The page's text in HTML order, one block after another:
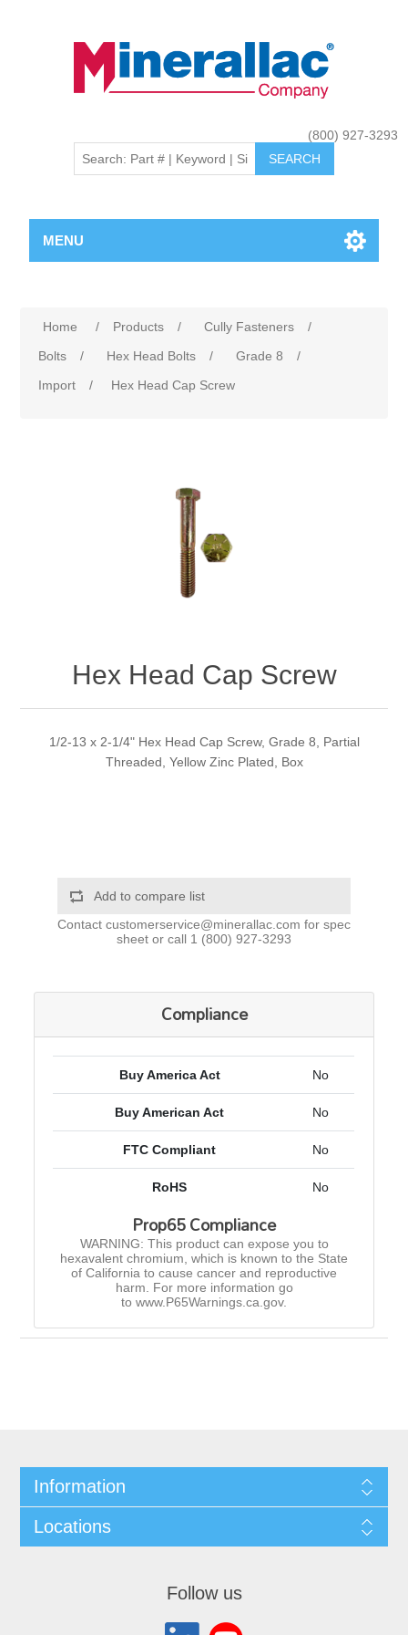
(800) 927-3293
MENU
Home / Products / Cully Fasteners
/
Bolts
/ Hex Head Bolts / Grade 8
/
Import
/ Hex Head Cap Screw
Hex Head Cap Screw
1/2-13 x 2-1/4" Hex Head Cap Screw, Grade 8, Partial
Threaded, Yellow Zinc Plated, Box
Add to compare list
Contact customerservice@minerallac.com for spec
sheet or call 1 (800) 927-3293
Compliance
Buy America Act No
Buy American Act No
FTC Compliant No
RoHS No
Prop65 Compliance
WARNING: This product can expose you to
hexavalent chromium, which is known to the State
of California to cause cancer and reproductive
harm. For more information go
to www.P65Warnings.ca.gov.
Information
Locations
Follow us